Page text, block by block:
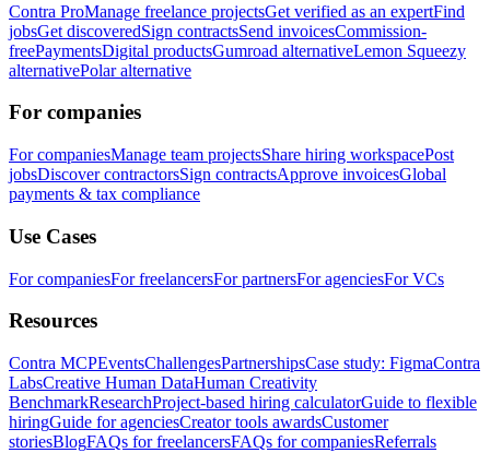
Contra ProManage freelance projectsGet verified as an expertFind
jobsGet discoveredSign contractsSend invoicesCommission-
freePaymentsDigital productsGumroad alternativeLemon Squeezy
alternativePolar alternative
For companies
For companiesManage team projectsShare hiring workspacePost
jobsDiscover contractorsSign contractsApprove invoicesGlobal
payments & tax compliance
Use Cases
For companiesFor freelancersFor partnersFor agenciesFor VCs
Resources
Contra MCPEventsChallengesPartnershipsCase study: FigmaContra
LabsCreative Human DataHuman Creativity
BenchmarkResearchProject-based hiring calculatorGuide to flexible
hiringGuide for agenciesCreator tools awardsCustomer
storiesBlogFAQs for freelancersFAQs for companiesReferrals